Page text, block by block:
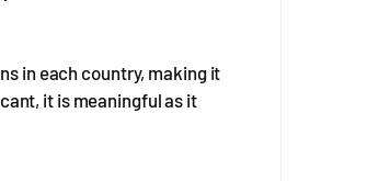
in each country, making it
it is meaningful as it